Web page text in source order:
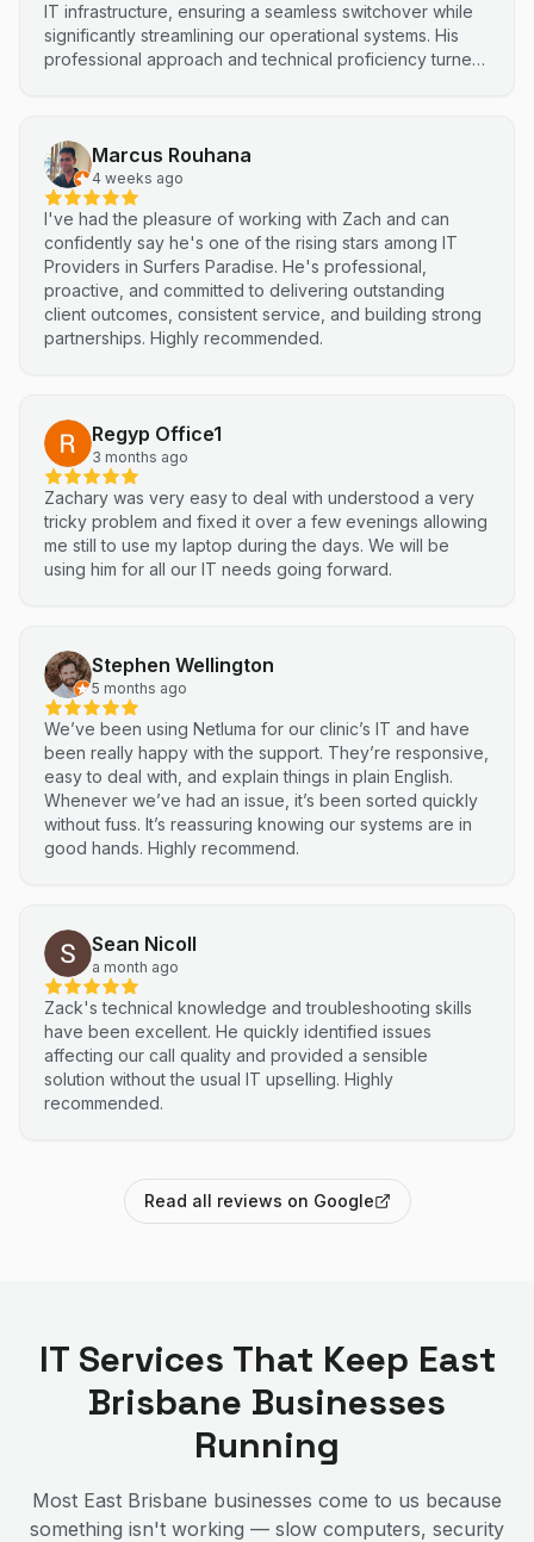
IT infrastructure, ensuring a seamless switchover while
significantly streamlining our operational systems. His
professional approach and technical proficiency turned
Marcus Rouhana
4 weeks ago
I've had the pleasure of working with Zach and can
confidently say he's one of the rising stars among IT
Providers in Surfers Paradise. He's professional,
proactive, and committed to delivering outstanding
client outcomes, consistent service, and building strong
partnerships. Highly recommended.
Regyp Office1
3 months ago
Zachary was very easy to deal with understood a very
tricky problem and fixed it over a few evenings allowing
me still to use my laptop during the days. We will be
using him for all our IT needs going forward.
Stephen Wellington
5 months ago
We’ve been using Netluma for our clinic’s IT and have
been really happy with the support. They’re responsive,
easy to deal with, and explain things in plain English.
Whenever we’ve had an issue, it’s been sorted quickly
without fuss. It’s reassuring knowing our systems are in
good hands. Highly recommend.
Sean Nicoll
a month ago
Zack's technical knowledge and troubleshooting skills
have been excellent. He quickly identified issues
affecting our call quality and provided a sensible
solution without the usual IT upselling. Highly
recommended.
Read all reviews on Google
IT Services That Keep East
Brisbane Businesses
Running
Most East Brisbane businesses come to us because
something isn't working — slow computers, security